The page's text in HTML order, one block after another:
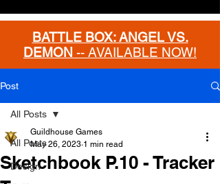
BATTLE BOX: ANGEL VS.
DEMON -- AVAILABLE NOW!
Post
All Posts
Design
All Posts
Sketchbook P.10 - Tracker
Guildhouse Games
May 26, 2023 1 min read